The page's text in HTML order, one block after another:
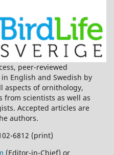
peer-reviewed
English and Swedish by
aspects of ornithology,
from scientists as well as
Accepted articles are
authors.
6812 (print)
(Editor-in-Chief) or